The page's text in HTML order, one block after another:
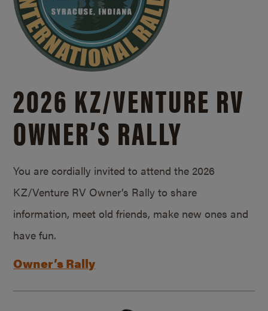
2026 KZ/VENTURE RV
OWNER’S RALLY
You are cordially invited to attend the 2026
KZ/Venture RV Owner’s Rally to share
information, meet old friends, make new ones and
have fun.
Owner’s Rally